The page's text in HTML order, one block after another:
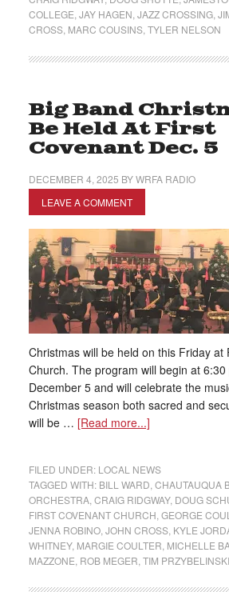
COLLEGE JAY HAGEN JAZZ CROSSING,
CROSS, MARC COUSINS, TYLER NELSON
Big Band
Be Held At First
Covenant Dec. 5
DECEMBER 4, 2025 BYWRFA RADIO
LEAVE A COMMENT
Christmas will be held on this Friday at
Church. The program will begin at 6:30
December 5 and will celebrate the
Christmas season both sacred and
will be … [Read more...]
FILED UNDER: LOCAL NEWS
TAGGED WITH: BILL WARD CHAUTAUQUA
ORCHESTRA, CRAIG RIDGWAY, DOUG
FIRST COVENANT CHURCH GEORGE
JENNA ROBINO, JOHN CROSS, KYLE
WHITNEY, MARGIE COULTER MICHELLE
MAZZONE ROB MEGER TIM PRZYBELINSKI